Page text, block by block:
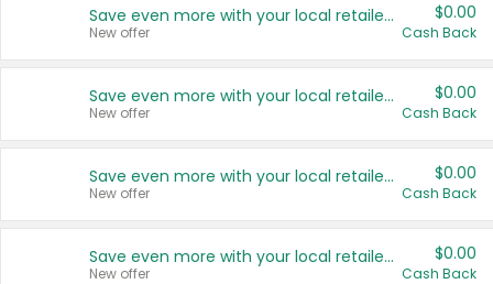
Save even more with your local retailers
New offer
$0.00
Cash Back
Save even more with your local retailers
New offer
$0.00
Cash Back
Save even more with your local retailers
New offer
$0.00
Cash Back
Save even more with your local retailers
New offer
$0.00
Cash Back